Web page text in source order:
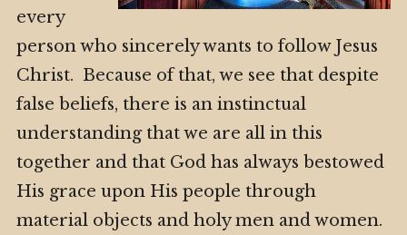
every
person who sincerely wants to follow Jesus
Christ. Because of that, we see that despite
false beliefs, there is an instinctual
understanding that we are all in this
together and that God has always bestowed
His grace upon His people through
material objects and holy men and women.